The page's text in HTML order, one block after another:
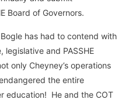
Board of Governors.
has had to contend with
and PASSHE
only Cheyney’s operations
the entire
education! He and the COT